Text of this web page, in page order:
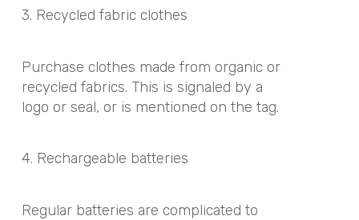
3. Recycled fabric clothes
Purchase clothes made from organic or
recycled fabrics. This is signaled by a
logo or seal, or is mentioned on the tag.
4. Rechargeable batteries
Regular batteries are complicated to